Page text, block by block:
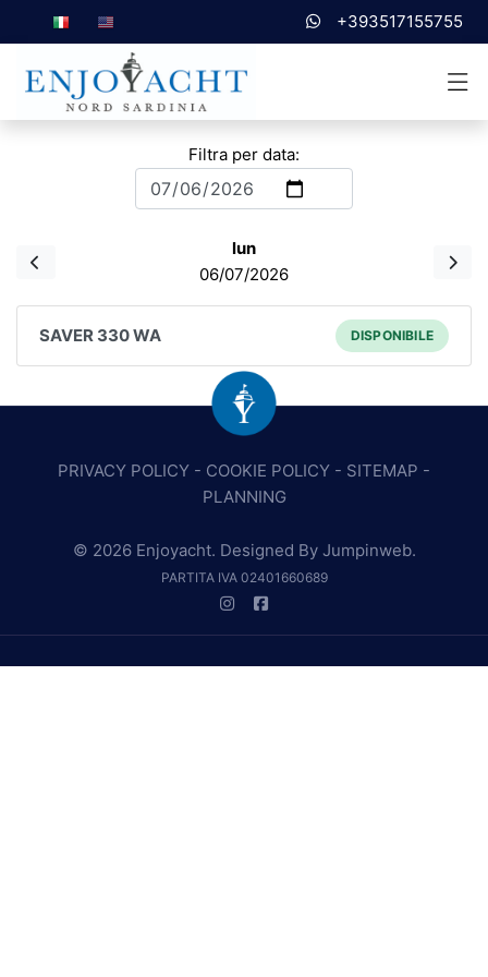
+393517155755
Filtra per data:
lun
06/07/2026
SAVER 330 WA DISPONIBILE
PRIVACY POLICY - COOKIE POLICY - SITEMAP -
PLANNING
© 2026 Enjoyacht. Designed By Jumpinweb.
PARTITA IVA 02401660689